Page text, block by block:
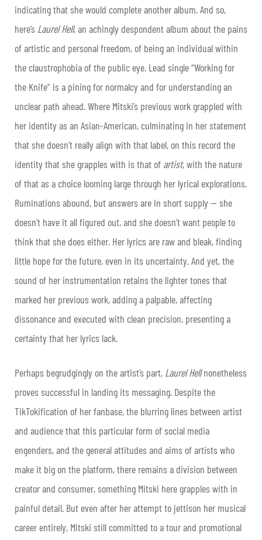
indicating that she would complete another album. And so,
here’s Laurel Hell, an achingly despondent album about the pains
of artistic and personal freedom, of being an individual within
the claustrophobia of the public eye. Lead single “Working for
the Knife” is a pining for normalcy and for understanding an
unclear path ahead. Where Mitski’s previous work grappled with
her identity as an Asian-American, culminating in her statement
that she doesn’t really align with that label, on this record the
identity that she grapples with is that of artist, with the nature
of that as a choice looming large through her lyrical explorations.
Ruminations abound, but answers are in short supply — she
doesn’t have it all figured out, and she doesn’t want people to
think that she does either. Her lyrics are raw and bleak, finding
little hope for the future, even in its uncertainty. And yet, the
sound of her instrumentation retains the lighter tones that
marked her previous work, adding a palpable, affecting
dissonance and executed with clean precision, presenting a
certainty that her lyrics lack.
Perhaps begrudgingly on the artist’s part, Laurel Hellnonetheless
proves successful in landing its messaging. Despite the
TikTokification of her fanbase, the blurring lines between artist
and audience that this particular form of social media
engenders, and the general attitudes and aims of artists who
make it big on the platform, there remains a division between
creator and consumer, something Mitski here grapples with in
painful detail. But even after her attempt to jettison her musical
career entirely, Mitski still committed to a tour and promotional